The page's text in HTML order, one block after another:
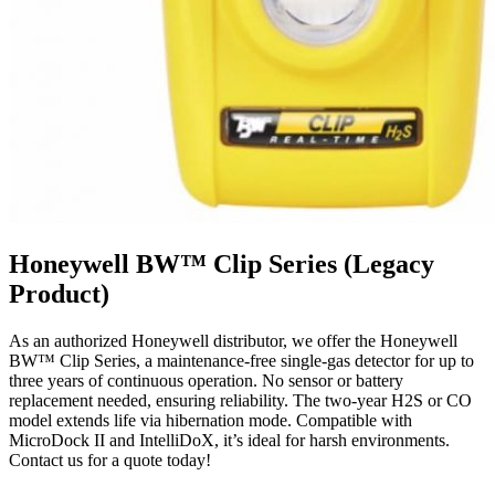
Honeywell BW™ Clip Series (Legacy
Product)
As an authorized Honeywell distributor, we offer the Honeywell
BW™ Clip Series, a maintenance-free single-gas detector for up to
three years of continuous operation. No sensor or battery
replacement needed, ensuring reliability. The two-year H2S or CO
model extends life via hibernation mode. Compatible with
MicroDock II and IntelliDoX, it’s ideal for harsh environments.
Contact us for a quote today!